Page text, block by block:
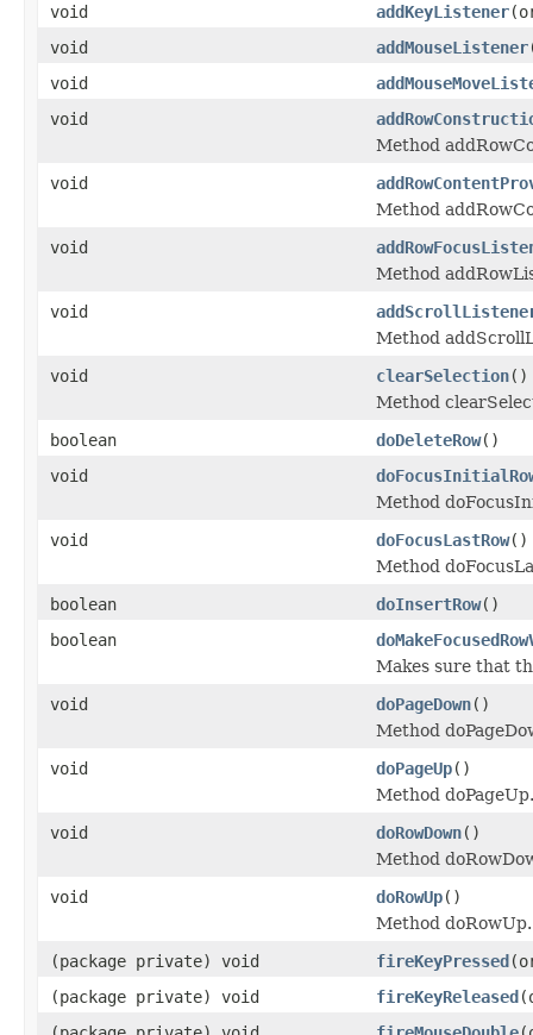
void
addKeyListener
void
addMouseListener
void
void
Method
void
Method
void
Method
void
Method
void
clearSelection()
Method
boolean
doDeleteRow()
void
Method
void
doFocusLastRow()
Method
boolean
doInsertRow()
boolean
Makes sure that
void
doPageDown()
Method
void
doPageUp()
Method doPageUp.
void
doRowDown()
Method
void
doRowUp()
Method doRowUp.
(package private) void
fireKeyPressed
(package private) void
fireKeyReleased